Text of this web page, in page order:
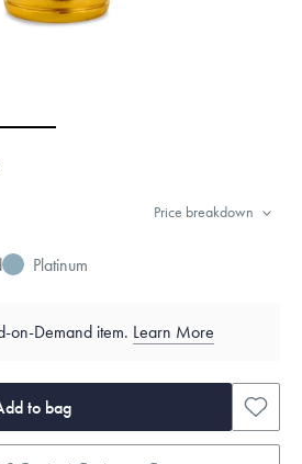
Price breakdown
Platinum
on-Demand item. Learn More
to bag